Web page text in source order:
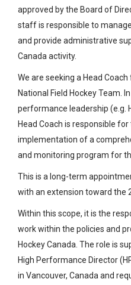
approved by the Board of
staff is responsible to
and provide administrative
Canada activity.
We are seeking a Head
National Field Hockey Team.
performance leadership (e.g.
Head Coach is responsible
implementation of a
and monitoring program for
This is a long-term
with an extension toward the
Within this scope, it is the
work within the policies and
Hockey Canada. The role is
High Performance Director
in Vancouver, Canada and